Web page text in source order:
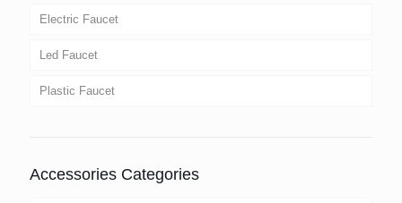
Electric Faucet
Led Faucet
Plastic Faucet
Accessories Categories